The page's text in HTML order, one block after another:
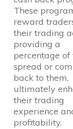
These
reward
their trading
providing a
percentage of
spread or
back to them,
ultimately
their trading
experience
profitability.